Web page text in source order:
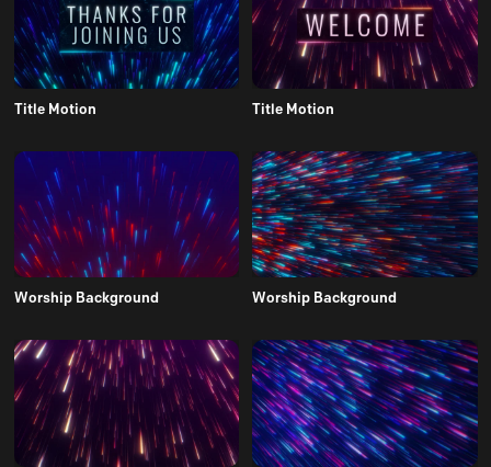
Title Motion Title Motion
Worship Background Worship Background